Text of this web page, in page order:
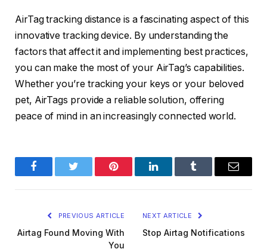
AirTag tracking distance is a fascinating aspect of this
innovative tracking device. By understanding the
factors that affect it and implementing best practices,
you can make the most of your AirTag’s capabilities.
Whether you’re tracking your keys or your beloved
pet, AirTags provide a reliable solution, offering
peace of mind in an increasingly connected world.
FacebookTwitter Pinterest LinkedInTumblr Email
PREVIOUS ARTICLE
Airtag Found Moving With
You
NEXT ARTICLE
Stop Airtag Notifications